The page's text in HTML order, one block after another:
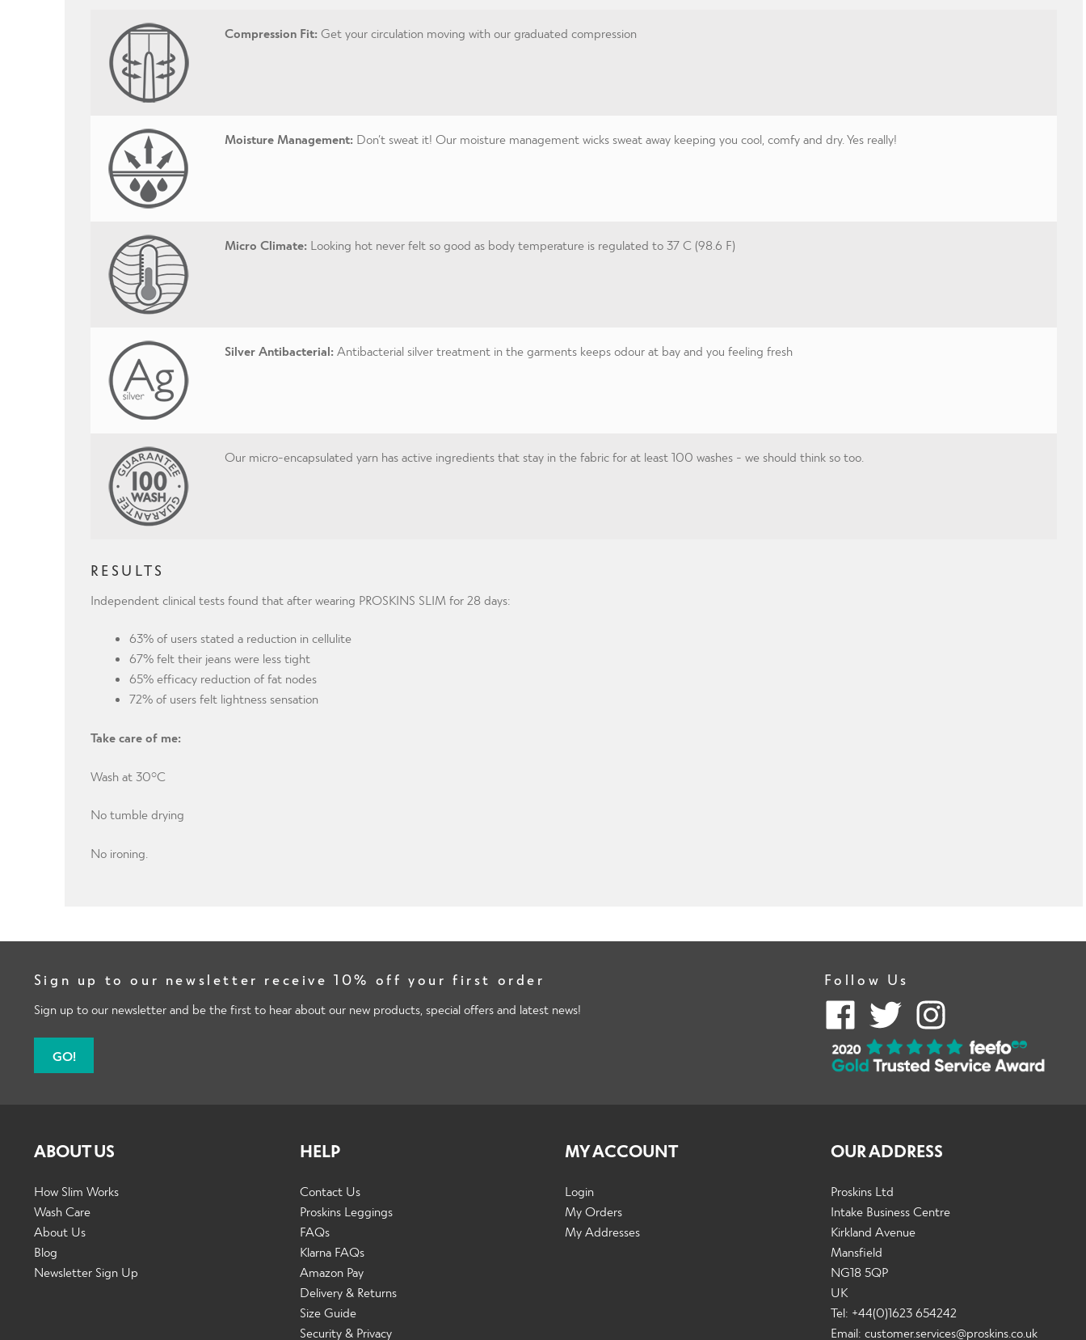
Compression Fit: Get your circulation moving with our graduated compression
Moisture Management:Don’t sweat it! Our moisture management wicks sweat away keeping you cool, comfy and dry. Yes really!
Micro Climate: Looking hot never felt so good as body temperature is regulated to 37 C (98.6 F)
Silver Antibacterial:Antibacterial silver treatment in the garments keeps odour at bay and you feeling fresh
Our micro-encapsulated yarn has active ingredients that stay in the fabric for at least 100 washes - we should think so too.
RESULTS
Independent clinical tests found that after wearing PROSKINS SLIM for 28 days:
63% of users stated a reduction in cellulite
67% felt their jeans were less tight
65% efficacy reduction of fat nodes
72% of users felt lightness sensation
Take care of me:
Wash at 30°C
No tumble drying
No ironing.
Sign up to our newsletter receive 10% off your first order
Sign up to our newsletter and be the first to hear about our new products, special offers and latest news!
GO!
Follow Us
ABOUT US
How Slim Works
Wash Care
About Us
Blog
Newsletter Sign Up
HELP
Contact Us
Proskins Leggings
FAQs
Klarna FAQs
Amazon Pay
Delivery & Returns
Size Guide
Security & Privacy
MY ACCOUNT
Login
My Orders
My Addresses
OUR ADDRESS
Proskins Ltd
Intake Business Centre
Kirkland Avenue
Mansfield
NG18 5QP
UK
Tel: +44(0)1623 654242
Email:customer.services@proskins.co.uk